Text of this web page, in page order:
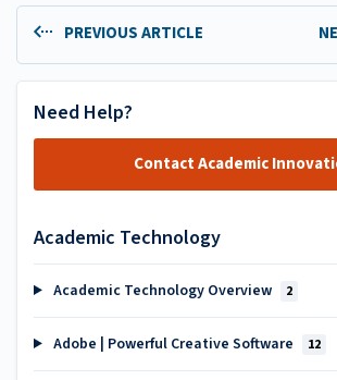
PREVIOUS ARTICLE
Need Help?
Contact Academic
Academic Technology
Academic Technology Overview 2
Adobe | Powerful Creative Software 12